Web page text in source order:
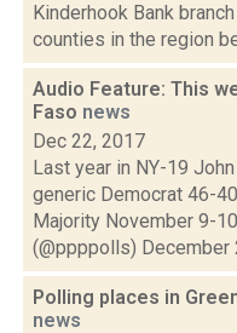
Kinderhook Bank
counties in the region
Audio Feature: This
Faso news
Dec 22, 2017
Last year in NY-19
generic Democrat 46-
Majority November 9-
(@ppppolls) December
Polling places in
news